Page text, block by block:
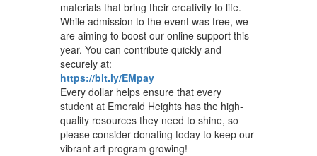
materials that bring their creativity to life.
While admission to the event was free, we
are aiming to boost our online support this
year. You can contribute quickly and
securely at:
https://bit.ly/EMpay
Every dollar helps ensure that every
student at Emerald Heights has the high-
quality resources they need to shine, so
please consider donating today to keep our
vibrant art program growing!